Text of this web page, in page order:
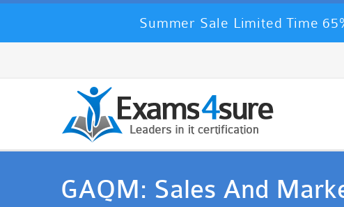
Summer Sale Limited Time
GAQM: Sales And